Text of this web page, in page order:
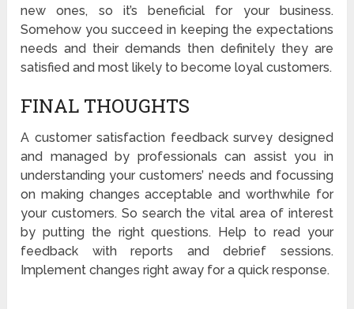
new ones, so it’s beneficial for your business.
Somehow you succeed in keeping the expectations
needs and their demands then definitely they are
satisfied and most likely to become loyal customers.
FINAL THOUGHTS
A customer satisfaction feedback survey designed
and managed by professionals can assist you in
understanding your customers’ needs and focussing
on making changes acceptable and worthwhile for
your customers. So search the vital area of interest
by putting the right questions. Help to read your
feedback with reports and debrief sessions.
Implement changes right away for a quick response.